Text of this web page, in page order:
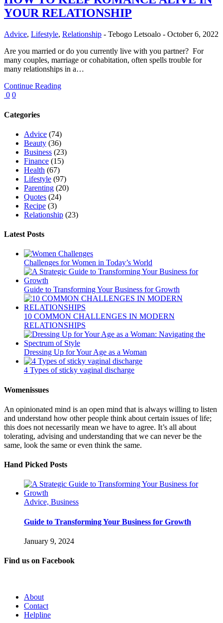
YOUR RELATIONSHIP
Advice, Lifestyle, Relationship - Tebogo Letsoalo - October 6, 2022
Are you married or do you currently live with you partner? For
many couples, marriage or cohabitation, often spells trouble for
many relationships in a…
Continue Reading
0 0
Categories
Advice (74)
Beauty (36)
Business (23)
Finance (15)
Health (67)
Lifestyle (97)
Parenting (20)
Quotes (24)
Recipe (3)
Relationship (23)
Latest Posts
Challenges for Women in Today’s World
Guide to Transforming Your Business for Growth
10 COMMON CHALLENGES IN MODERN
RELATIONSHIPS
Dressing Up for Your Age as a Woman
4 Types of sticky vaginal discharge
Womenissues
An opinionated mind is an open mind that is always willing to listen
and understand how other people think about certain issues of life;
this does not necessarily mean we have to agree. It’s all about
tolerating, advising and understanding that we can never be the
same, look the same or even think the same.
Hand Picked Posts
Advice, Business
Guide to Transforming Your Business for Growth
January 9, 2024
Find us on Facebook
About
Contact
Helpline